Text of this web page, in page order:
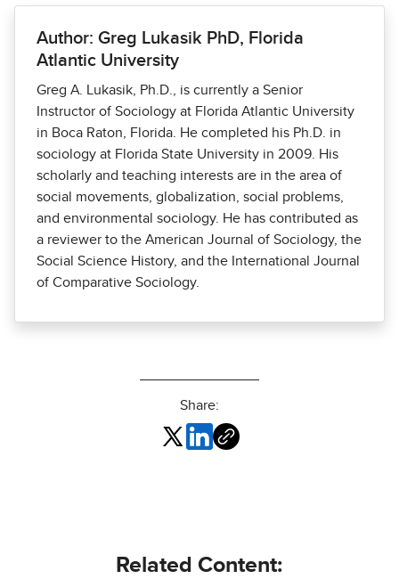
Author: Greg Lukasik PhD, Florida
Atlantic University
Greg A. Lukasik, Ph.D., is currently a Senior
Instructor of Sociology at Florida Atlantic University
in Boca Raton, Florida. He completed his Ph.D. in
sociology at Florida State University in 2009. His
scholarly and teaching interests are in the area of
social movements, globalization, social problems,
and environmental sociology. He has contributed as
a reviewer to the American Journal of Sociology, the
Social Science History, and the International Journal
of Comparative Sociology.
Share:
Related Content: